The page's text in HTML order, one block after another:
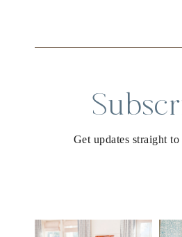
Get updates straight